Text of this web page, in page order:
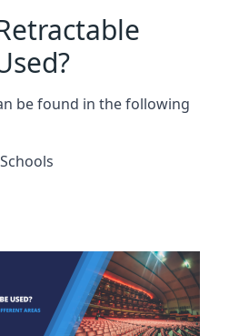
be found in the following